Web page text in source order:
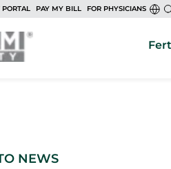
PORTAL PAY MY BILL FOR PHYSICIANS
NEWS